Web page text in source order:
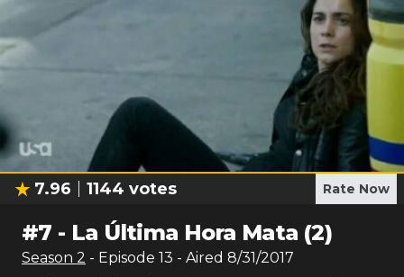
7.96 1144 votes Rate Now
#7 - La Última Hora Mata (2)
Season 2 - Episode 13 - Aired 8/31/2017